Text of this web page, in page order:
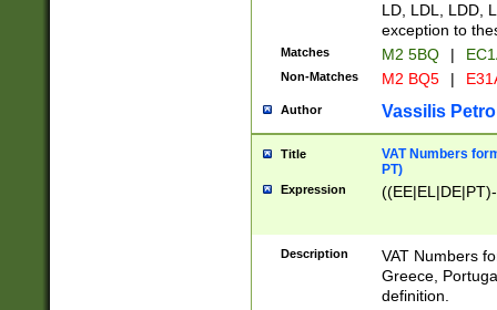
LD, LDL, LDD,
exception to
Matches M2 5BQ |
Non-Matches M2 BQ5 |
Author Vassilis
Title
VAT Numbers
PT)
Expression
Description
VAT Numbers
Greece,
definition.